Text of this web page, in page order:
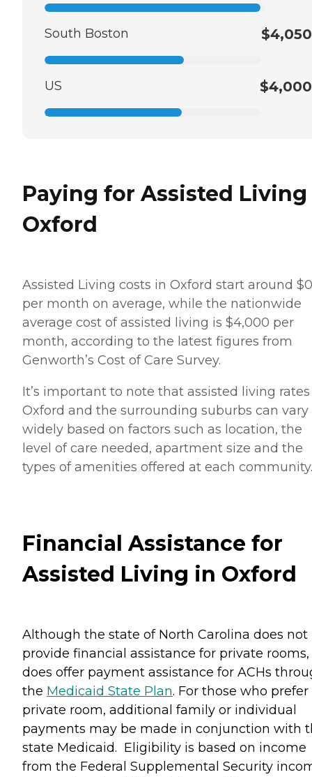
South Boston $4,050
US $4,000
Paying for Assisted
Oxford
Assisted Living costs in Oxford start around $0
per month on average, while the nationwide
average cost of assisted living is $4,000 per
month, according to the latest figures from
Genworth’s Cost of Care Survey.
It’s important to note that assisted living
Oxford and the surrounding suburbs can vary
widely based on factors such as location, the
level of care needed, apartment size and the
types of amenities offered at each community.
Financial Assistance for
Assisted Living in Oxford
Although the state of North Carolina does not
provide financial assistance for private
does offer payment assistance for ACHs
the Medicaid State Plan. For those who prefer
private room, additional family or individual
payments may be made in conjunction with
state Medicaid. Eligibility is based on income
from the Federal Supplemental Security